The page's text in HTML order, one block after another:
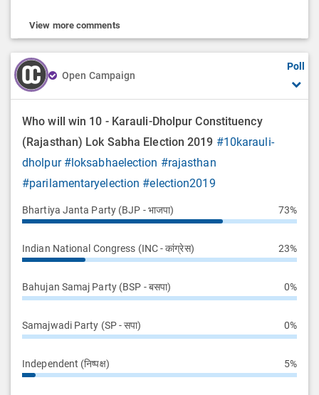
View more comments
Open Campaign
Poll
Who will win 10 - Karauli-Dholpur Constituency
(Rajasthan) Lok Sabha Election 2019 #10karauli-
dholpur #loksabhaelection #rajasthan
#parilamentaryelection #election2019
Bhartiya Janta Party (BJP - भाजपा) 73%
Indian National Congress (INC - कांग्रेस) 23%
Bahujan Samaj Party (BSP - बसपा) 0%
Samajwadi Party (SP - सपा) 0%
Independent (निष्पक्ष) 5%